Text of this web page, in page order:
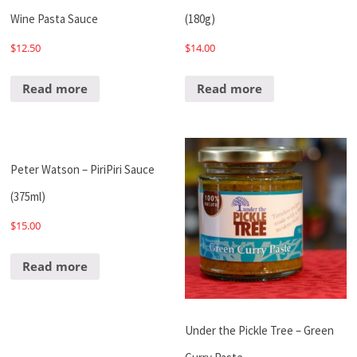
Wine Pasta Sauce
$12.50
Read more
(180g)
$14.00
Read more
Peter Watson – PiriPiri Sauce
(375ml)
$15.00
Read more
Under the Pickle Tree – Green